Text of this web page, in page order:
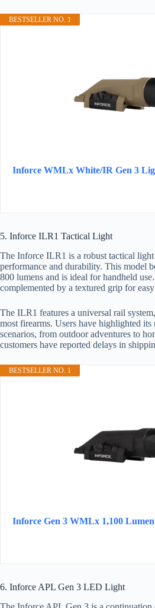
BESTSELLER NO. 1
Inforce WMLx White/IR Gen 3
5. Inforce ILR1 Tactical Light
The Inforce ILR1 is a robust tactical
performance and durability. This model
800 lumens and is ideal for handheld
complemented by a textured grip for
The ILR1 features a universal rail
most firearms. Users have highlighted
scenarios, from outdoor adventures to
customers have reported delays in
BESTSELLER NO. 1
Inforce Gen 3 WMLx 1,100
6. Inforce APL Gen 3 LED Light